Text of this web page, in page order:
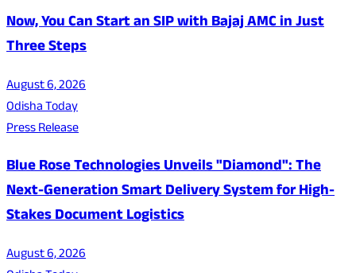
Now, You Can Start an SIP with Bajaj AMC in Just
Three Steps
August 6, 2026
Odisha Today
Press Release
Blue Rose Technologies Unveils "Diamond": The
Next-Generation Smart Delivery System for High-
Stakes Document Logistics
August 6, 2026